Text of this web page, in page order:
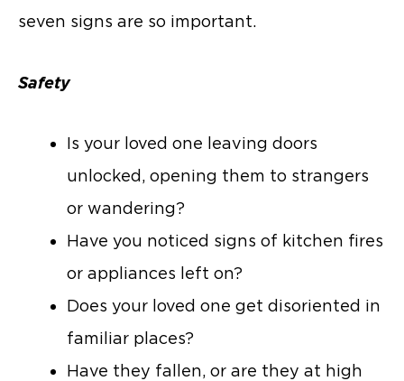
seven signs are so important.
Safety
Is your loved one leaving doors
unlocked, opening them to strangers
or wandering?
Have you noticed signs of kitchen fires
or appliances left on?
Does your loved one get disoriented in
familiar places?
Have they fallen, or are they at high